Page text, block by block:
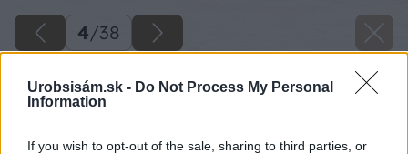
Urobsisám.sk - Do Not Process My Personal
Information
If you wish to opt-out of the sale, sharing to third parties, or
4/38